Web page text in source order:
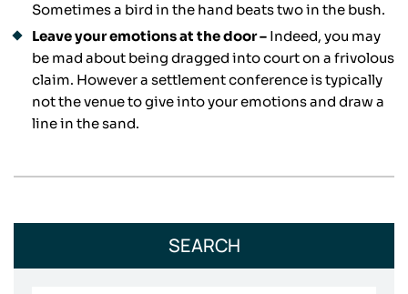
Sometimes a bird in the hand beats two in the bush.
Leave your emotions at the door – Indeed, you may
be mad about being dragged into court on a frivolous
claim. However a settlement conference is typically
not the venue to give into your emotions and draw a
line in the sand.
SEARCH